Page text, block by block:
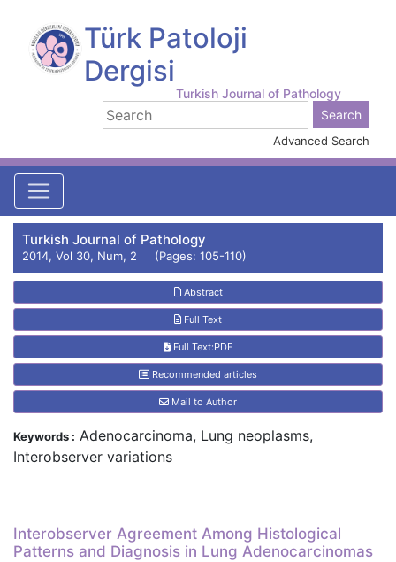
Türk Patoloji
Dergisi
Turkish Journal of Pathology
Advanced Search
Turkish Journal of Pathology
2014, Vol 30, Num, 2 (Pages: 105-110)
Abstract
Full Text
Full Text:PDF
Recommended articles
Mail to Author
Interobserver Agreement Among Histological
Patterns and Diagnosis in Lung Adenocarcinomas
Keywords : Adenocarcinoma, Lung neoplasms,
Interobserver variations